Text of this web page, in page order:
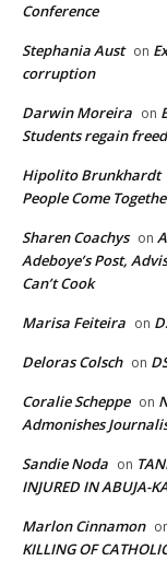
Conference
Stephania Aust on
corruption
Darwin Moreira on
Students regain
Hipolito Brunkhardt
People Come
Sharen Coachys on
Adeboye’s Post,
Can’t Cook
Marisa Feiteira on
Deloras Colsch on
Coralie Scheppe on
Admonishes
Sandie Noda on
INJURED IN ABUJA-
Marlon Cinnamon
KILLING OF